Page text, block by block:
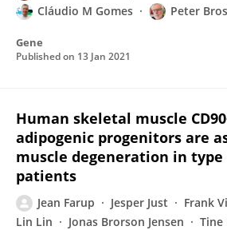
Cláudio M Gomes
Peter
Gene
Published on 13 Jan 2021
Human skeletal muscle
adipogenic progenitors are
muscle degeneration in
patients
Jean Farup Jesper Just
Frank
Lin Lin
Jonas Brorson Jensen
Tine